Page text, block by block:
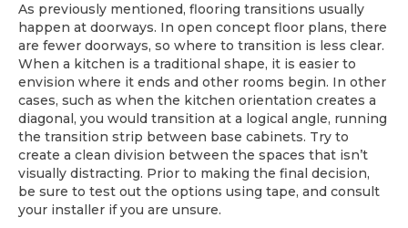
As previously mentioned, flooring transitions usually
happen at doorways. In open concept floor plans, there
are fewer doorways, so where to transition is less clear.
When a kitchen is a traditional shape, it is easier to
envision where it ends and other rooms begin. In other
cases, such as when the kitchen orientation creates a
diagonal, you would transition at a logical angle, running
the transition strip between base cabinets. Try to
create a clean division between the spaces that isn’t
visually distracting. Prior to making the final decision,
be sure to test out the options using tape, and consult
your installer if you are unsure.